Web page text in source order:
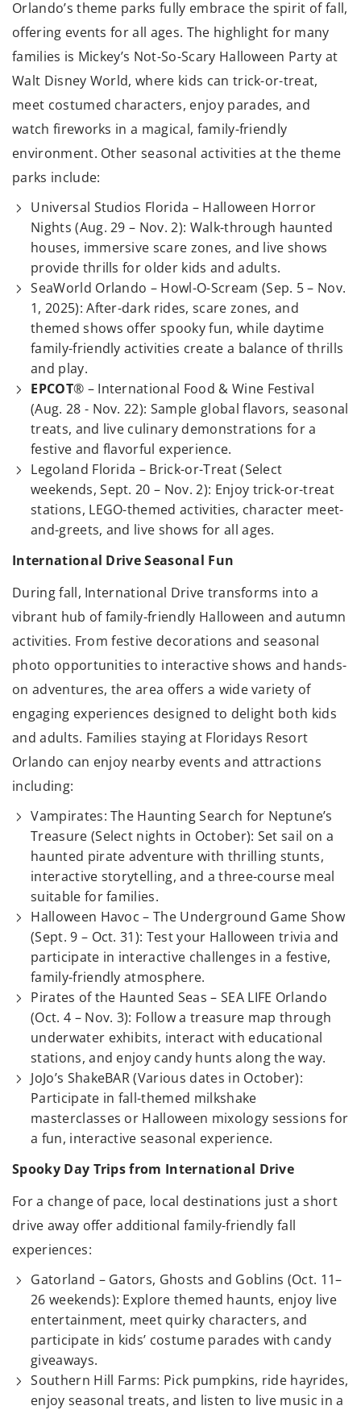
Orlando’s theme parks fully embrace the spirit of fall,
offering events for all ages. The highlight for many
families is Mickey’s Not-So-Scary Halloween Party at
Walt Disney World, where kids can trick-or-treat,
meet costumed characters, enjoy parades, and
watch fireworks in a magical, family-friendly
environment. Other seasonal activities at the theme
parks include:
Universal Studios Florida – Halloween Horror
Nights (Aug. 29 – Nov. 2): Walk-through haunted
houses, immersive scare zones, and live shows
provide thrills for older kids and adults.
SeaWorld Orlando – Howl-O-Scream (Sep. 5 – Nov.
1, 2025): After-dark rides, scare zones, and
themed shows offer spooky fun, while daytime
family-friendly activities create a balance of thrills
and play.
EPCOT® – International Food & Wine Festival
(Aug. 28 - Nov. 22): Sample global flavors, seasonal
treats, and live culinary demonstrations for a
festive and flavorful experience.
Legoland Florida – Brick-or-Treat (Select
weekends, Sept. 20 – Nov. 2): Enjoy trick-or-treat
stations, LEGO-themed activities, character meet-
and-greets, and live shows for all ages.
International Drive Seasonal Fun
During fall, International Drive transforms into a
vibrant hub of family-friendly Halloween and autumn
activities. From festive decorations and seasonal
photo opportunities to interactive shows and hands-
on adventures, the area offers a wide variety of
engaging experiences designed to delight both kids
and adults. Families staying at Floridays Resort
Orlando can enjoy nearby events and attractions
including:
Vampirates: The Haunting Search for Neptune’s
Treasure (Select nights in October): Set sail on a
haunted pirate adventure with thrilling stunts,
interactive storytelling, and a three-course meal
suitable for families.
Halloween Havoc – The Underground Game Show
(Sept. 9 – Oct. 31): Test your Halloween trivia and
participate in interactive challenges in a festive,
family-friendly atmosphere.
Pirates of the Haunted Seas – SEA LIFE Orlando
(Oct. 4 – Nov. 3): Follow a treasure map through
underwater exhibits, interact with educational
stations, and enjoy candy hunts along the way.
JoJo’s ShakeBAR (Various dates in October):
Participate in fall-themed milkshake
masterclasses or Halloween mixology sessions for
a fun, interactive seasonal experience.
Spooky Day Trips from International Drive
For a change of pace, local destinations just a short
drive away offer additional family-friendly fall
experiences:
Gatorland – Gators, Ghosts and Goblins (Oct. 11–
26 weekends): Explore themed haunts, enjoy live
entertainment, meet quirky characters, and
participate in kids’ costume parades with candy
giveaways.
Southern Hill Farms: Pick pumpkins, ride hayrides,
enjoy seasonal treats, and listen to live music in a